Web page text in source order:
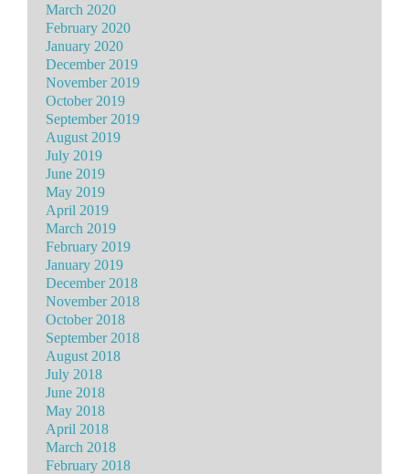
March 2020
February 2020
January 2020
December 2019
November 2019
October 2019
September 2019
August 2019
July 2019
June 2019
May 2019
April 2019
March 2019
February 2019
January 2019
December 2018
November 2018
October 2018
September 2018
August 2018
July 2018
June 2018
May 2018
April 2018
March 2018
February 2018